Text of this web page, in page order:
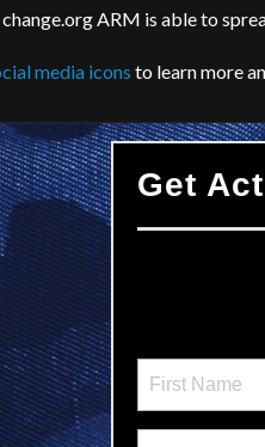
ARM is able to
media icons to learn more
Get